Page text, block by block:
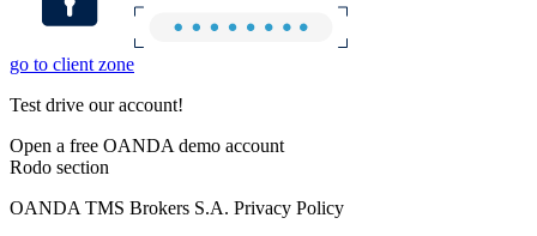
go to client zone
Test drive our account!
Open a free OANDA demo account
Rodo section
OANDA TMS Brokers S.A. Privacy Policy